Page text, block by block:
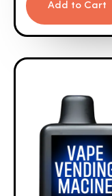
Add to Cart